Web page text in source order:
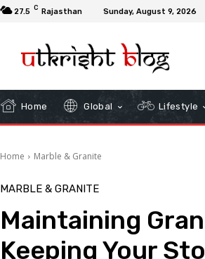
27.5 C Rajasthan Sunday, August 9, 2026
Home Global Lifestyle
Home Marble & Granite
MARBLE & GRANITE
Maintaining
Keeping Your